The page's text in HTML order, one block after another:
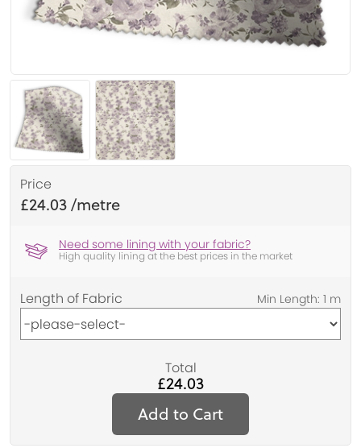
Price
£24.03
Need some lining with your fabric?
High quality lining at the best prices in the market
Length of Fabric
Total
£24.03
Add to Cart